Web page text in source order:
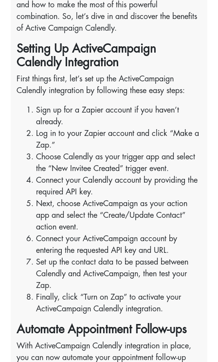
and how to make the most of this powerful
combination. So, let’s dive in and discover the benefits
of Active Campaign Calendly.
Setting Up ActiveCampaign
Calendly Integration
First things first, let’s set up the ActiveCampaign
Calendly integration by following these easy steps:
Sign up for a Zapier account if you haven’t
already.
Log in to your Zapier account and click “Make a
Zap.”
Choose Calendly as your trigger app and select
the “New Invitee Created” trigger event.
Connect your Calendly account by providing the
required API key.
Next, choose ActiveCampaign as your action
app and select the “Create/Update Contact”
action event.
Connect your ActiveCampaign account by
entering the requested API key and URL.
Set up the contact data to be passed between
Calendly and ActiveCampaign, then test your
Zap.
Finally, click “Turn on Zap” to activate your
ActiveCampaign Calendly integration.
Automate Appointment Follow-ups
With ActiveCampaign Calendly integration in place,
you can now automate your appointment follow-up